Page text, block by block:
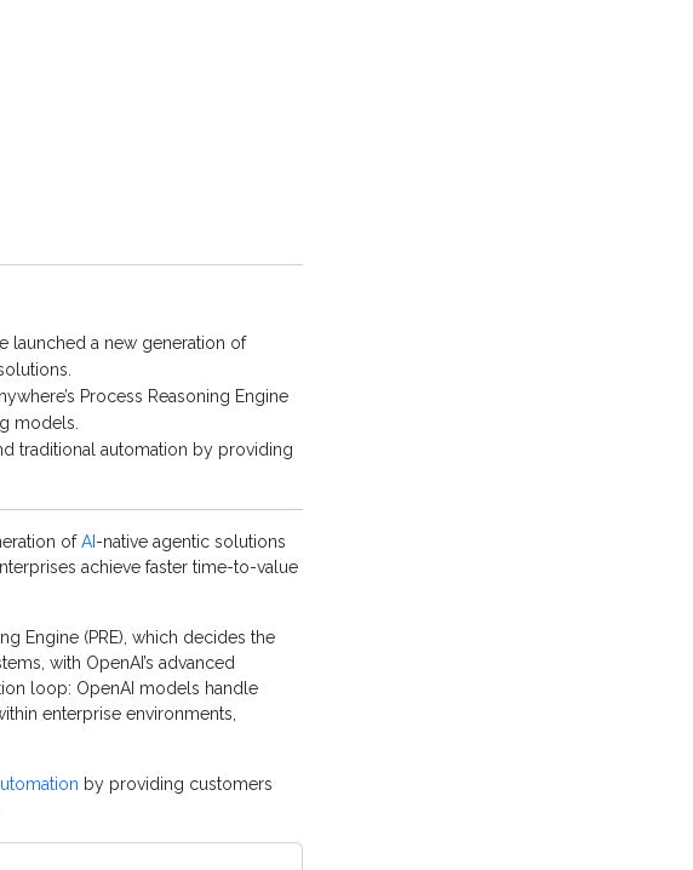
launched a new generation of
Process Reasoning Engine
models.
traditional automation by providing
ofAI-native agentic solutions
achieve faster time-to-value
Engine (PRE), which decides the
with OpenAI’s advanced
loop: OpenAI models handle
enterprise environments,
by providing customers